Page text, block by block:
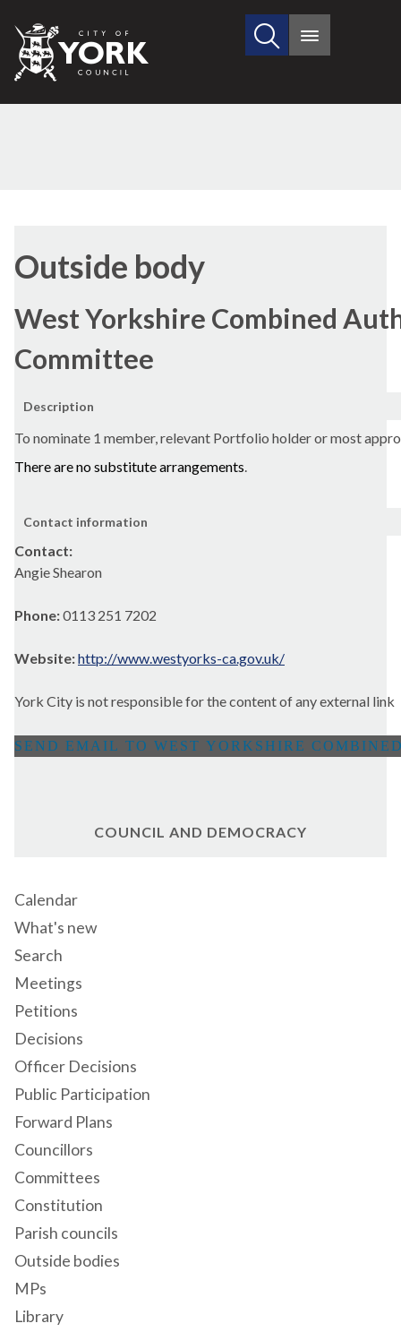
City
of
Search
site
Main
Outside body
West Yorkshire Combined
Committee
Description
To nominate 1 member, relevant Portfolio holder or most
There areno substitute arrangements.
Contact information
Contact:
Angie Shearon
Phone:0113 251 7202
Website:http://www.westyorks-ca.gov.uk/
York City is not responsible for the content of any external link
COUNCIL AND DEMOCRACY
Calendar
What's new
Search
Meetings
Petitions
Decisions
Officer Decisions
Public Participation
Forward Plans
Councillors
Committees
Constitution
Parish councils
Outside bodies
MPs
Library